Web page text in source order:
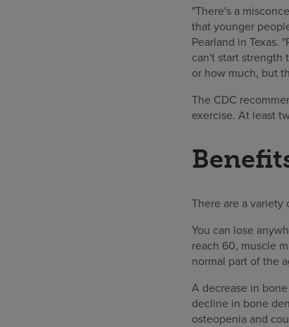
"There's a
that younger
Pearland in Texas.
can't start strength
or how much, but
The CDC
exercise. At least
There are a
You can lose
reach 60, muscle
normal part of the
A decrease in
decline in bone
osteopenia and